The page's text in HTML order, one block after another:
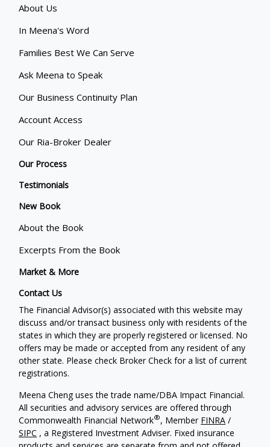
About Us
In Meena's Word
Families Best We Can Serve
Ask Meena to Speak
Our Business Continuity Plan
Account Access
Our Ria-Broker Dealer
Our Process
Testimonials
New Book
About the Book
Excerpts From the Book
Market & More
Contact Us
The Financial Advisor(s) associated with this website may
discuss and/or transact business only with residents of the
states in which they are properly registered or licensed. No
offers may be made or accepted from any resident of any
other state. Please check Broker Check for a list of current
registrations.
Meena Cheng uses the trade name/DBA Impact Financial.
All securities and advisory services are offered through
Commonwealth Financial Network®, Member FINRA /
SIPC , a Registered Investment Adviser. Fixed insurance